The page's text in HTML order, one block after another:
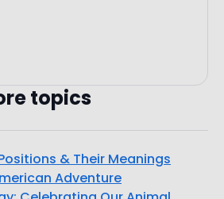
& Their Meanings
Adventure
How Much Should I Feed